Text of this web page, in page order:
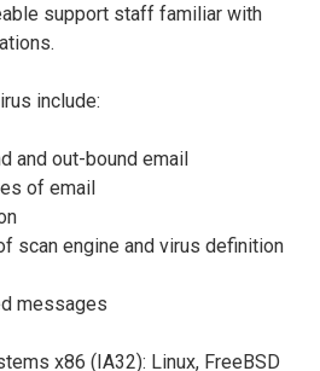
support staff familiar with
include:
and out-bound email
of email
scan engine and virus definition
messages
x86 (IA32): Linux, FreeBSD